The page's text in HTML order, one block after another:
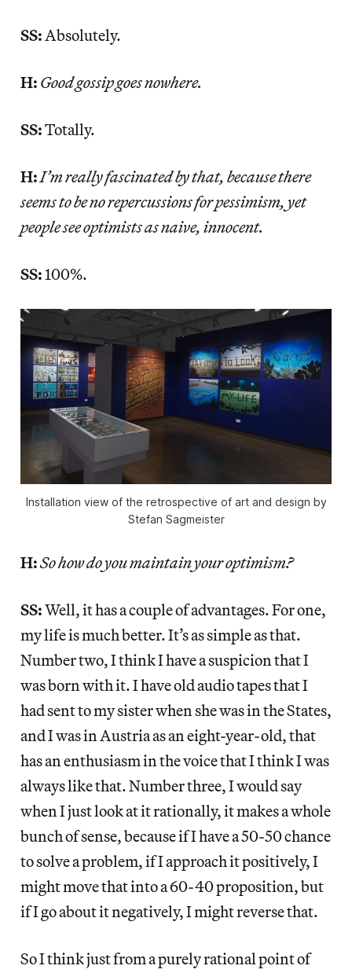
SS: Absolutely.
H: Good gossip goes nowhere.
SS:Totally.
H:I’m really fascinated by that, because there
seems to be no repercussions for pessimism, yet
people see optimists as naive, innocent.
SS:100%.
Installation view of the retrospective of art and design by
Stefan Sagmeister
H:So how do you maintain your optimism?
SS:Well, it has a couple of advantages. For one,
my life is much better. It’s as simple as that.
Number two, I think I have a suspicion that I
was born with it. I have old audio tapes that I
had sent to my sister when she was in the States,
and I was in Austria as an eight-year-old, that
has an enthusiasm in the voice that I think I was
always like that. Number three, I would say
when I just look at it rationally, it makes a whole
bunch of sense, because if I have a 50-50 chance
to solve a problem, if I approach it positively, I
might move that into a 60-40 proposition, but
if I go about it negatively, I might reverse that.
So I think just from a purely rational point of